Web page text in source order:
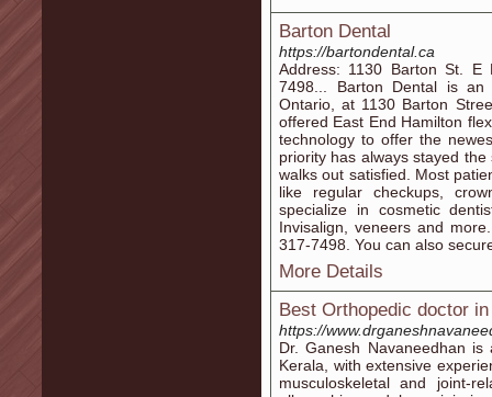
Barton Dental
https://bartondental.ca
Address: 1130 Barton St. E
7498... Barton Dental is an
Ontario, at 1130 Barton
offered East End Hamilton
technology to offer the
priority has always stayed
walks out satisfied. Most
like regular checkups,
specialize in cosmetic
Invisalign, veneers and
317-7498. You can also
More Details
Best Orthopedic doctor
https://
Dr. Ganesh Navaneedhan
Kerala, with extensive
musculoskeletal and joint-